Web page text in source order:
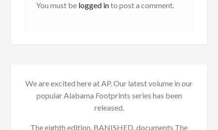
You must be logged into post a comment.
We are excited here at AP. Our latest volume in our
popular Alabama Footprints series has been
released.
The eighth edition, BANISHED, documents The